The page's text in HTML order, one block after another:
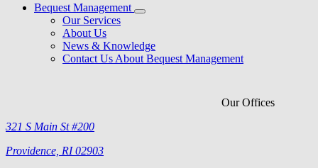
Bequest Management
Our Services
About Us
News & Knowledge
Contact Us About Bequest Management
Our Offices
321 S Main St #200
Providence, RI 02903